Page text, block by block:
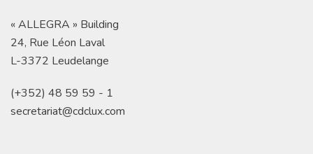
« ALLEGRA » Building
24, Rue Léon Laval
L-3372 Leudelange
(+352) 48 59 59 - 1
secretariat@cdclux.com